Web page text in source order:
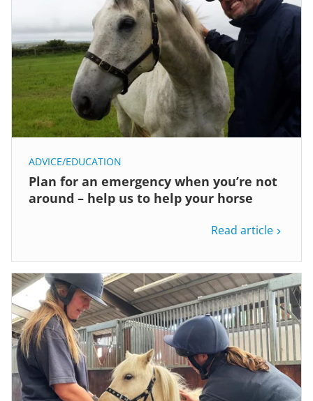
ADVICE/EDUCATION
Plan for an emergency when you’re not
around – help us to help your horse
Read article